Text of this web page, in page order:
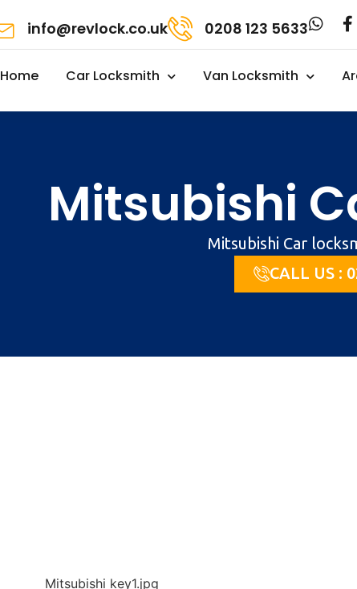
info@revlock.co.uk 0208 123 5633
Home Car Locksmith Van Locksmith
Mitsubishi
Mitsubishi Car
CALL US :